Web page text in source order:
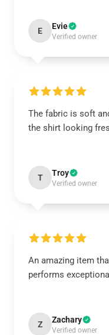
E Evie
Verified owner
The fabric is soft
the shirt looking
T Troy
Verified owner
An amazing item
performs
Z Zachary
Verified owner